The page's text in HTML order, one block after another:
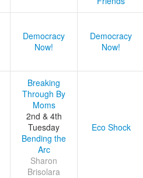
Democracy
Now!
Democracy
Now!
Breaking
Through By
Moms
2nd & 4th
Tuesday
Bending the
Arc
Sharon
Brisolara
Eco Shock